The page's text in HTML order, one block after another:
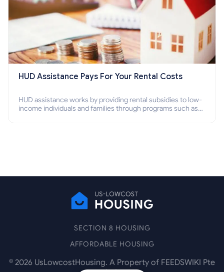
HUD Assistance Pays For Your Rental Costs
HUD assistance works by providing rental subsidies to low-
income individuals and families through programs such as
SECTION 8 HOUSING
AFFORDABLE HOUSING
© 2026 UsLowcostHousing. A Property of FEEDSWIKI Pte